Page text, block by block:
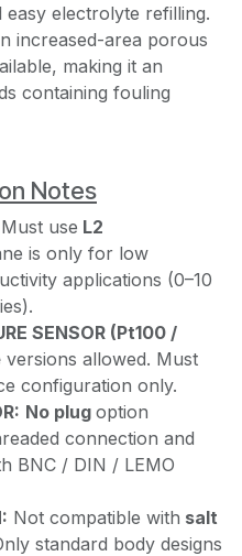
electrolyte refilling.
increased-area porous
making it an
containing fouling
Notes
use L2
is only for low
applications (0–10
SENSOR (Pt100 /
versions allowed. Must
configuration only.
No plug option
connection and
BNC / DIN / LEMO
Not compatible with salt
standard body designs